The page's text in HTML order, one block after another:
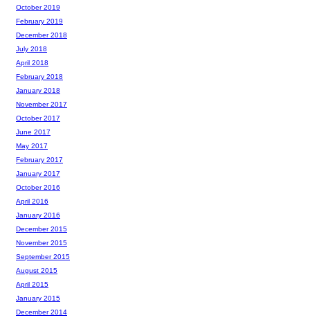
October 2019
February 2019
December 2018
July 2018
April 2018
February 2018
January 2018
November 2017
October 2017
June 2017
May 2017
February 2017
January 2017
October 2016
April 2016
January 2016
December 2015
November 2015
September 2015
August 2015
April 2015
January 2015
December 2014